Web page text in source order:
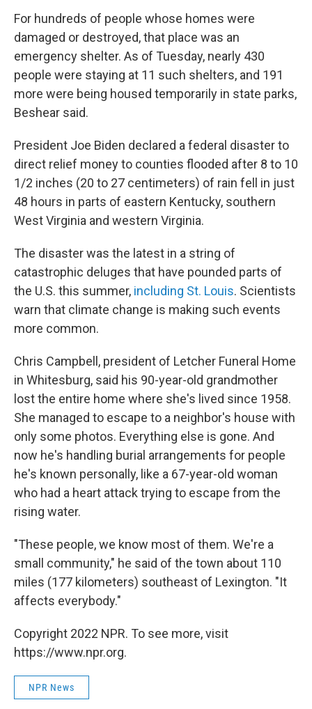
For hundreds of people whose homes were
damaged or destroyed, that place was an
emergency shelter. As of Tuesday, nearly 430
people were staying at 11 such shelters, and 191
more were being housed temporarily in state parks,
Beshear said.
President Joe Biden declared a federal disaster to
direct relief money to counties flooded after 8 to 10
1/2 inches (20 to 27 centimeters) of rain fell in just
48 hours in parts of eastern Kentucky, southern
West Virginia and western Virginia.
The disaster was the latest in a string of
catastrophic deluges that have pounded parts of
the U.S. this summer, including St. Louis. Scientists
warn that climate change is making such events
more common.
Chris Campbell, president of Letcher Funeral Home
in Whitesburg, said his 90-year-old grandmother
lost the entire home where she's lived since 1958.
She managed to escape to a neighbor's house with
only some photos. Everything else is gone. And
now he's handling burial arrangements for people
he's known personally, like a 67-year-old woman
who had a heart attack trying to escape from the
rising water.
"These people, we know most of them. We're a
small community," he said of the town about 110
miles (177 kilometers) southeast of Lexington. "It
affects everybody."
Copyright 2022 NPR. To see more, visit
https://www.npr.org.
NPR News